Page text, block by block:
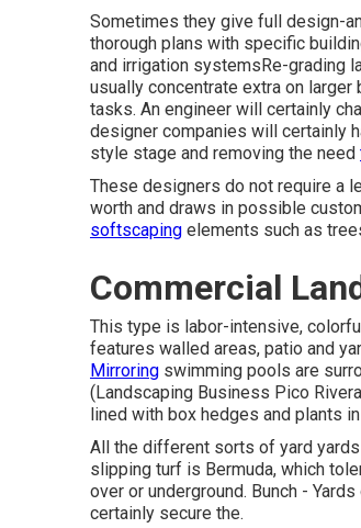
Sometimes they give full design-
thorough plans with specific
and irrigation systemsRe-grading
usually concentrate extra on
tasks. An engineer will certainly
designer companies will certainly
style stage and removing the need
These designers do not require a
worth and draws in possible
softscaping elements such as
Commercial
This type is labor-intensive,
features walled areas, patio and
Mirroring swimming pools are
(Landscaping Business Pico
lined with box hedges and plants
All the different sorts of yard
slipping turf is Bermuda, which
over or underground. Bunch -
certainly secure the.